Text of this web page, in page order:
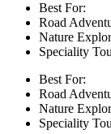
Best For:
Road
Nature
Speciality
Best For:
Road
Nature
Speciality